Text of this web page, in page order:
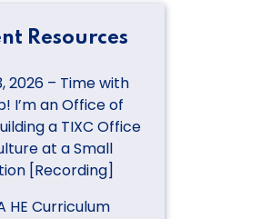
Resources
2026 – Time with
I’m an Office of
a TIXC Office
at a Small
[Recording]
HE Curriculum